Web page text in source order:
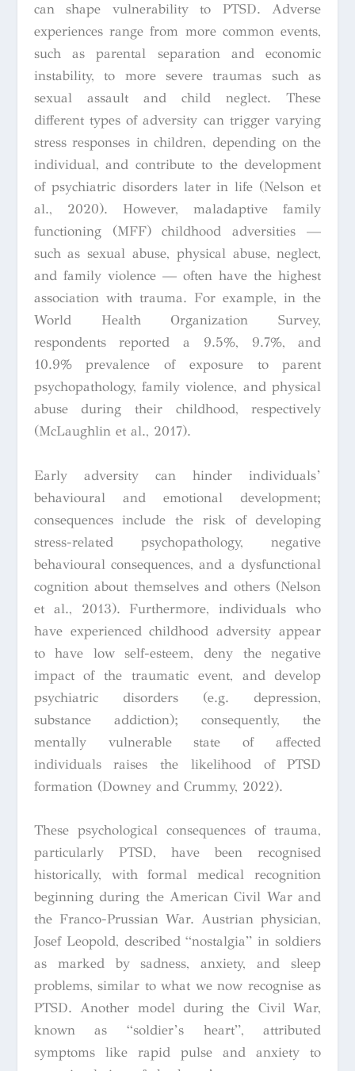
can shape vulnerability to PTSD. Adverse
experiences range from more common events,
such as parental separation and economic
instability, to more severe traumas such as
sexual assault and child neglect. These
different types of adversity can trigger varying
stress responses in children, depending on the
individual, and contribute to the development
of psychiatric disorders later in life (Nelson et
al., 2020). However, maladaptive family
functioning (MFF) childhood adversities —
such as sexual abuse, physical abuse, neglect,
and family violence — often have the highest
association with trauma. For example, in the
World Health Organization Survey,
respondents reported a 9.5%, 9.7%, and
10.9% prevalence of exposure to parent
psychopathology, family violence, and physical
abuse during their childhood, respectively
(McLaughlin et al., 2017).
Early adversity can hinder individuals’
behavioural and emotional development;
consequences include the risk of developing
stress-related psychopathology, negative
behavioural consequences, and a dysfunctional
cognition about themselves and others (Nelson
et al., 2013). Furthermore, individuals who
have experienced childhood adversity appear
to have low self-esteem, deny the negative
impact of the traumatic event, and develop
psychiatric disorders (e.g. depression,
substance addiction); consequently, the
mentally vulnerable state of affected
individuals raises the likelihood of PTSD
formation (Downey and Crummy, 2022).
These psychological consequences of trauma,
particularly PTSD, have been recognised
historically, with formal medical recognition
beginning during the American Civil War and
the Franco-Prussian War. Austrian physician,
Josef Leopold, described “nostalgia” in soldiers
as marked by sadness, anxiety, and sleep
problems, similar to what we now recognise as
PTSD. Another model during the Civil War,
known as “soldier’s heart”, attributed
symptoms like rapid pulse and anxiety to